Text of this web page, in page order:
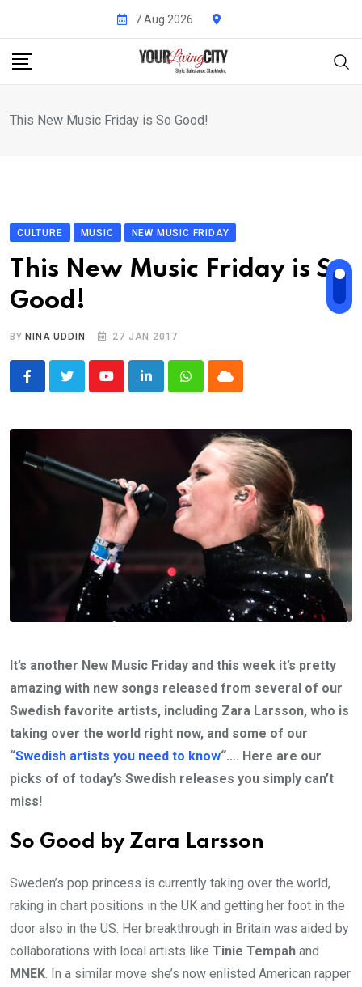
content
7 Aug 2026
This New Music Friday is So Good!
CULTURE MUSIC NEW MUSIC FRIDAY
This New Music Friday is So
Good!
BY NINA UDDIN 27 JAN 2017
YoutubeLinkedInWhatsappCloud
It’s another New Music Friday and this week it’s pretty
amazing with new songs released from several of our
Swedish favorite artists, including Zara Larsson, who is
taking over the world right now, and some of our
“Swedish artists you need to know“…. Here are our
picks of of today’s Swedish releases you simply can’t
miss!
So Good by Zara Larsson
Sweden’s pop princess is currently taking over the world,
raking in chart positions in the UK and getting her foot in the
door also in the US. Her breakthrough in Britain was aided by
collaborations with local artists like Tinie Tempah and
MNEK. In a similar move she’s now enlisted American rapper